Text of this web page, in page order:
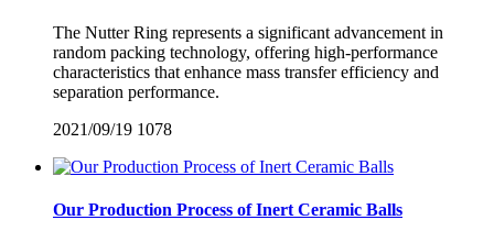
The Nutter Ring represents a significant advancement in
random packing technology, offering high-performance
characteristics that enhance mass transfer efficiency and
separation performance.
2021/09/19 1078
Our Production Process of Inert Ceramic Balls